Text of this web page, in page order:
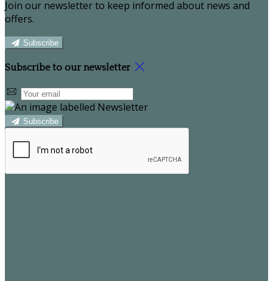
Join our newsletter to keep informed about news and
offers.
Subscribe
Subscribe to our newsletter
Subscribe